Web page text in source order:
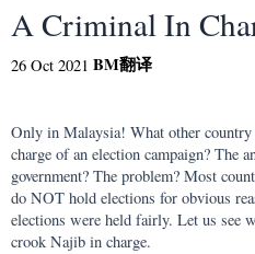
A Criminal In
26 Oct 2021 BM翻译
Only in Malaysia! What other
charge of an election campaign? The
government? The problem? Most
do NOT hold elections for obvious
elections were held fairly. Let us see
crook Najib in charge.